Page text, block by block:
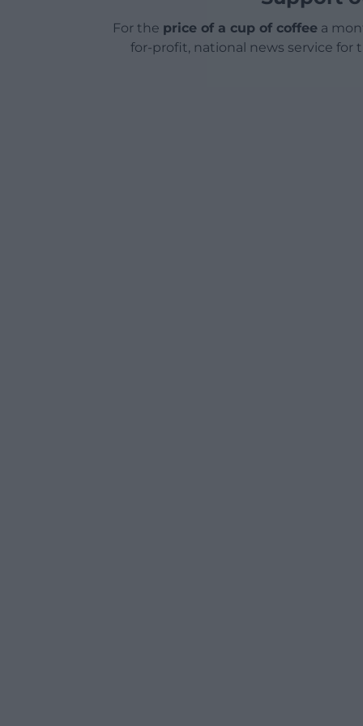
For the price of a cup of coffeea
for-profit, national news service for